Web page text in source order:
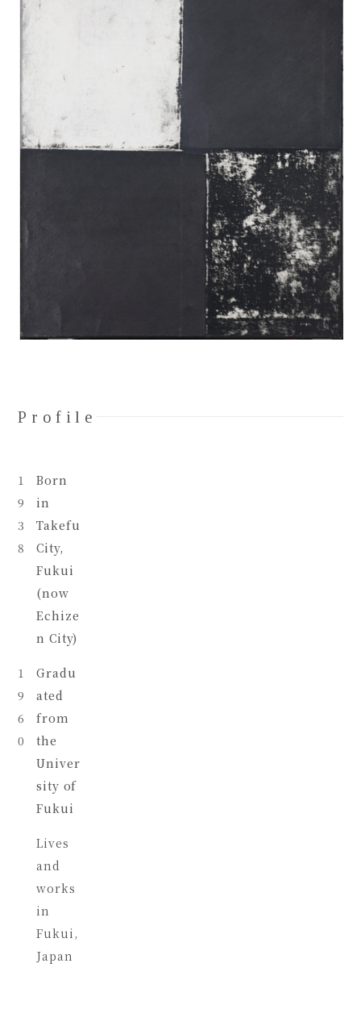
Profile
1
9
3
8
Born
in
Takefu
City,
Fukui
(now
Echize
n City)
1
9
6
0
Gradu
ated
from
the
Univer
sity of
Fukui
Lives
and
works
in
Fukui,
Japan